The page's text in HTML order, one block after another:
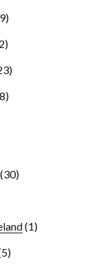
(1)